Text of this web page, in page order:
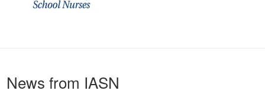
News from IASN